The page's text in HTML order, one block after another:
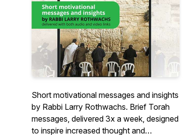
Short motivational messages and insights
by Rabbi Larry Rothwachs. Brief Torah
messages, delivered 3x a week, designed
to inspire increased thought and